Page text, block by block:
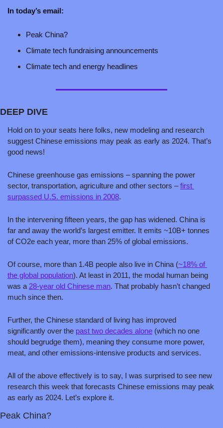
In today’s email:
Peak China?
Climate tech fundraising announcements
Climate tech and energy headlines
DEEP DIVE
Hold on to your seats here folks, new modeling and research
suggest Chinese emissions may peak as early as 2024. That’s
good news!
Chinese greenhouse gas emissions – spanning the power
sector, transportation, agriculture and other sectors – first
surpassed U.S. emissions in 2008.
In the intervening fifteen years, the gap has widened. China is
far and away the world’s largest emitter. It emits ~10B+ tonnes
of CO2e each year, more than 25% of global emissions.
Of course, more than 1.4B people also live in China (~18% of
the global population). At least in 2011, the modal human being
was a 28-year old Chinese man. That probably hasn’t changed
much since then.
Further, the Chinese standard of living has improved
significantly over the past two decades alone (which no one
should begrudge them), meaning they consume more power,
meat, and other emissions-intensive products and services.
All of the above effectively is to say, I was surprised to see new
research this week that forecasts Chinese emissions may peak
as early as 2024. Let’s explore it.
Peak China?